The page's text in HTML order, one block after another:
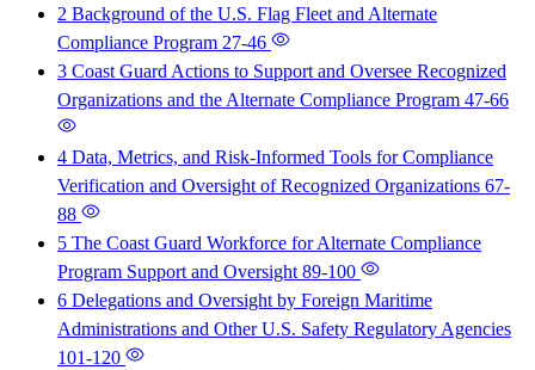
2 Background of the U.S. Flag Fleet and Alternate
Compliance Program 27-46
3 Coast Guard Actions to Support and Oversee Recognized
Organizations and the Alternate Compliance Program 47-66
4 Data, Metrics, and Risk-Informed Tools for Compliance
Verification and Oversight of Recognized Organizations 67-
88
5 The Coast Guard Workforce for Alternate Compliance
Program Support and Oversight 89-100
6 Delegations and Oversight by Foreign Maritime
Administrations and Other U.S. Safety Regulatory Agencies
101-120